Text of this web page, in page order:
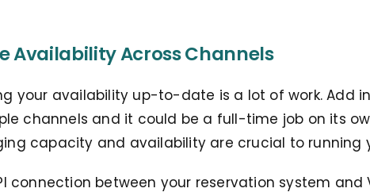
Availability Across Channels
your availability up-to-date is a lot of work. Add
channels and it could be a full-time job on its
capacity and availability are crucial to running
connection between your reservation system and